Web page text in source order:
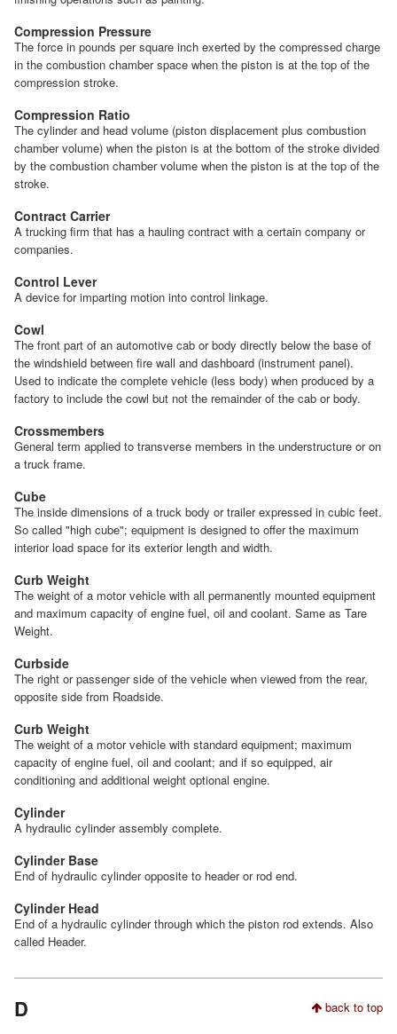
Compression Pressure
The force in pounds per square inch exerted by the compressed charge
in the combustion chamber space when the piston is at the top of the
compression stroke.
Compression Ratio
The cylinder and head volume (piston displacement plus combustion
chamber volume) when the piston is at the bottom of the stroke divided
by the combustion chamber volume when the piston is at the top of the
stroke.
Contract Carrier
A trucking firm that has a hauling contract with a certain company or
companies.
Control Lever
A device for imparting motion into control linkage.
Cowl
The front part of an automotive cab or body directly below the base of
the windshield between fire wall and dashboard (instrument panel).
Used to indicate the complete vehicle (less body) when produced by a
factory to include the cowl but not the remainder of the cab or body.
Crossmembers
General term applied to transverse members in the understructure or on
a truck frame.
Cube
The inside dimensions of a truck body or trailer expressed in cubic feet.
So called "high cube"; equipment is designed to offer the maximum
interior load space for its exterior length and width.
Curb Weight
The weight of a motor vehicle with all permanently mounted equipment
and maximum capacity of engine fuel, oil and coolant. Same as Tare
Weight.
Curbside
The right or passenger side of the vehicle when viewed from the rear,
opposite side from Roadside.
Curb Weight
The weight of a motor vehicle with standard equipment; maximum
capacity of engine fuel, oil and coolant; and if so equipped, air
conditioning and additional weight optional engine.
Cylinder
A hydraulic cylinder assembly complete.
Cylinder Base
End of hydraulic cylinder opposite to header or rod end.
Cylinder Head
End of a hydraulic cylinder through which the piston rod extends. Also
called Header.
back to top
D